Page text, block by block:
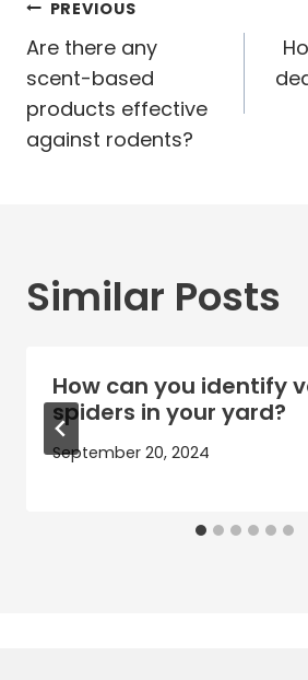
Post
navigation
PREVIOUS
Are there any
scent-based
products effective
against rodents?
Similar Posts
How can you identify
spiders in your yard?
September 20, 2024